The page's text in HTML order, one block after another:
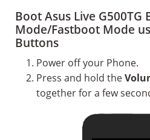
Boot Asus Live G500TG
Mode/Fastboot Mode
Buttons
Power off your Phone.
Press and hold the
together for a few